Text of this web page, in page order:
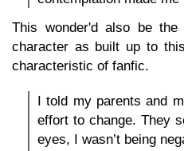
This wonder'd also be
character as built up to
characteristic of fanfic.
I told my parents and
effort to change. They
eyes, I wasn’t being